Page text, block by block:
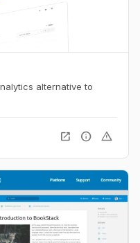
alternative to
open_in_new info warning